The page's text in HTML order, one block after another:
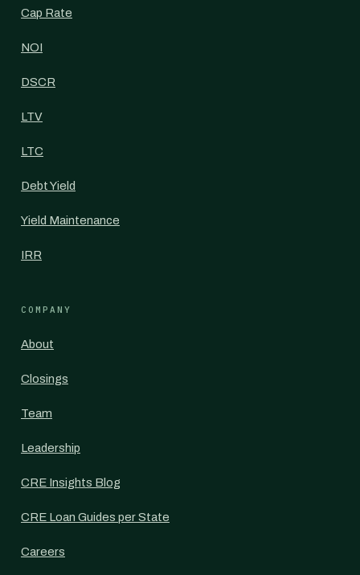
Cap Rate
NOI
DSCR
LTV
LTC
Debt Yield
Yield Maintenance
IRR
COMPANY
About
Closings
Team
Leadership
CRE Insights Blog
CRE Loan Guides per State
Careers